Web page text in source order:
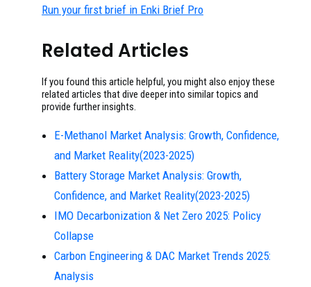
Run your first brief in Enki Brief Pro
Related Articles
If you found this article helpful, you might also enjoy these
related articles that dive deeper into similar topics and
provide further insights.
E-Methanol Market Analysis: Growth, Confidence,
and Market Reality(2023-2025)
Battery Storage Market Analysis: Growth,
Confidence, and Market Reality(2023-2025)
IMO Decarbonization & Net Zero 2025: Policy
Collapse
Carbon Engineering & DAC Market Trends 2025:
Analysis